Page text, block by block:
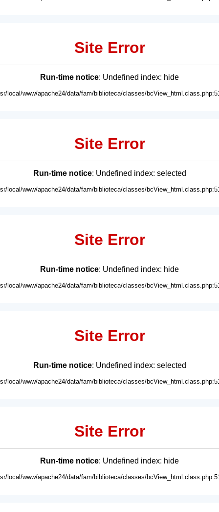
Site Error
Run-time notice: Undefined index: hide
local/www/apache24/data/fam/biblioteca/classes/
Site Error
Run-time notice: Undefined index: selected
local/www/apache24/data/fam/biblioteca/classes/
Site Error
Run-time notice: Undefined index: hide
local/www/apache24/data/fam/biblioteca/classes/
Site Error
Run-time notice: Undefined index: selected
local/www/apache24/data/fam/biblioteca/classes/
Site Error
Run-time notice: Undefined index: hide
local/www/apache24/data/fam/biblioteca/classes/